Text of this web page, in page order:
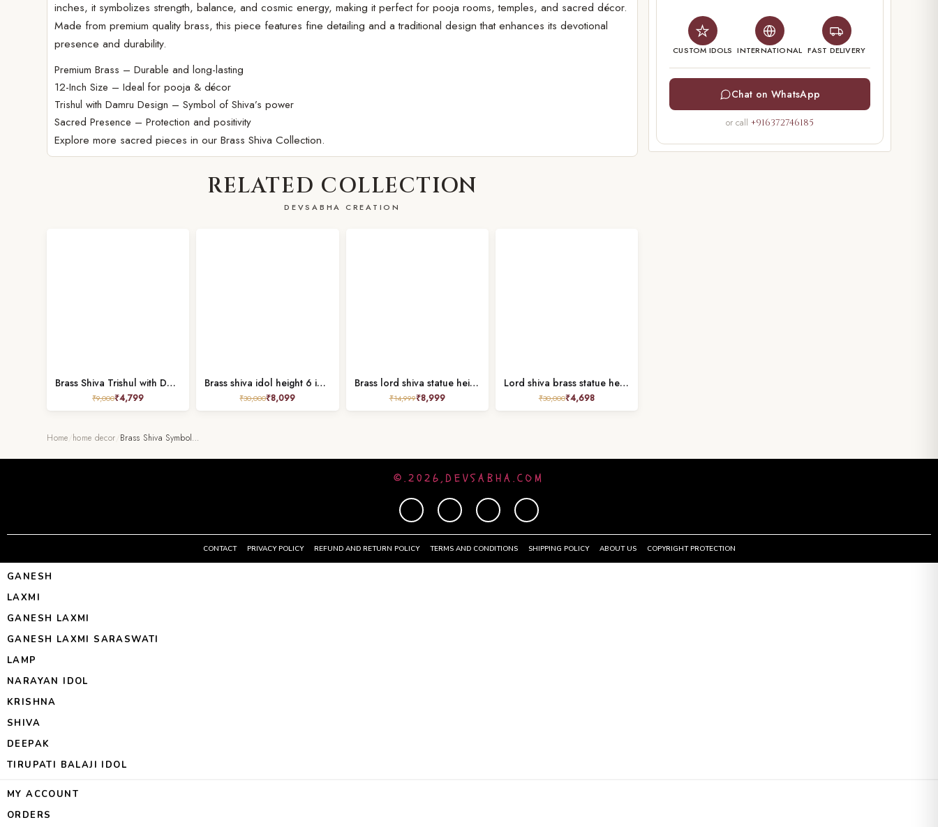
inches, it symbolizes strength, balance, and cosmic energy, making it perfect for pooja rooms, temples, and sacred décor.
Made from premium quality brass, this piece features fine detailing and a traditional design that enhances its devotional
presence and durability.
Premium Brass – Durable and long-lasting
12-Inch Size – Ideal for pooja & décor
Trishul with Damru Design – Symbol of Shiva’s power
Sacred Presence – Protection and positivity
Explore more sacred pieces in ourBrass Shiva Collection.
RELATED COLLECTION
DEVSABHA CREATION
Brass Shiva Trishul with Damru Height 13 Inch
₹9,000₹4,799
Brass shiva idol height 6 inches
₹30,000₹8,099
Brass lord shiva statue height 8.8 inch
₹14,999₹8,999
Lord shiva brass statue height 4 inches
₹30,000₹4,698
Home home decor Brass Shiva Symbol…
CUSTOM IDOLS INTERNATIONAL FAST DELIVERY
Chat on WhatsApp
or call+916372746185
©.2026,DEVSABHA.COM
CONTACT PRIVACY POLICY REFUND AND RETURN POLICY TERMS AND CONDITIONS SHIPPING POLICY ABOUT US COPYRIGHT PROTECTION
GANESH
LAXMI
GANESH LAXMI
GANESH LAXMI SARASWATI
LAMP
NARAYAN IDOL
KRISHNA
SHIVA
DEEPAK
TIRUPATI BALAJI IDOL
MY ACCOUNT
ORDERS